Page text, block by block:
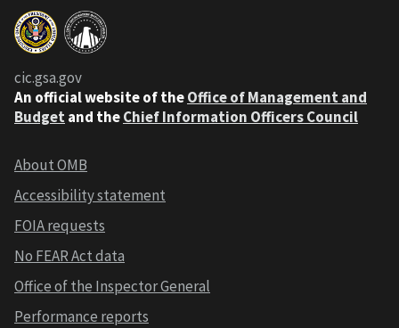
cic.gsa.gov
An official website of theOffice of Management and
Budgetand theChief Information Officers Council
About OMB
Accessibility statement
FOIA requests
No FEAR Act data
Office of the Inspector General
Performance reports